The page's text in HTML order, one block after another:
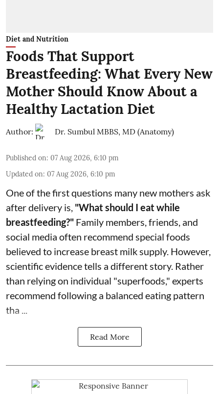
Diet and Nutrition
Foods That Support
Breastfeeding: What Every New
Mother Should Know About a
Healthy Lactation Diet
Author: Dr. Sumbul MBBS, MD (Anatomy)
Published on: 07 Aug 2026, 6:10 pm
Updated on: 07 Aug 2026, 6:10 pm
One of the first questions many new mothers ask
after delivery is, "What should I eat while
breastfeeding?" Family members, friends, and
social media often recommend special foods
believed to increase breast milk supply. However,
scientific evidence tells a different story. Rather
than relying on individual "superfoods," experts
recommend following a balanced eating pattern
tha ...
Read More